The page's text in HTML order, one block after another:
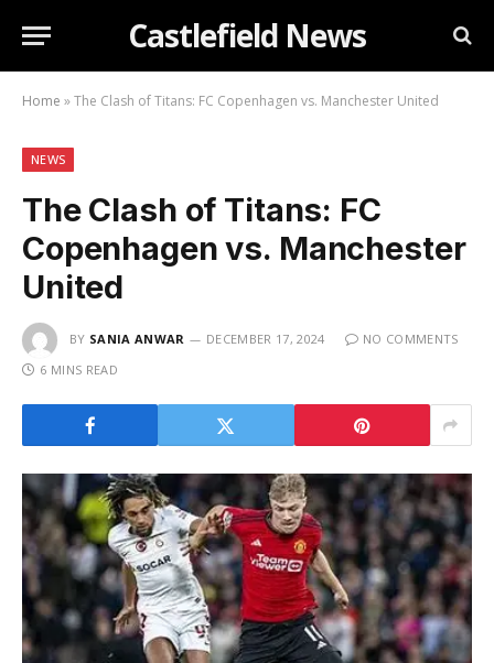
Castlefield News
Home »The Clash of Titans: FC Copenhagen vs. Manchester United
NEWS
The Clash of Titans: FC
Copenhagen vs. Manchester
United
BY SANIA ANWAR DECEMBER 17, 2024
NO COMMENTS
6 MINS READ